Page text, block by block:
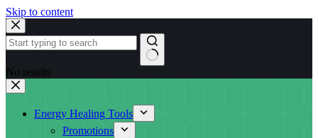
Skip to content
No results
Energy Healing Tools
Promotions